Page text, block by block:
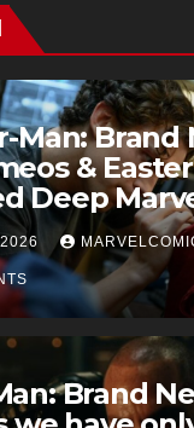
Man: Brand
&
Deep
To Fully
Brand